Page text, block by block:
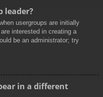
leader?
usergroups are initially
interested in creating a
be an administrator; try
in a different